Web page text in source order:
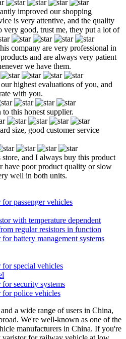
improved our shopping
is very attentive, and the quality
very good, trust me, they put a lot of
company are very professional in
and are always very patient
we have them.
highest evaluations of you, and
with you.
this honest supplier.
size, good customer service
and I always buy this product
have poor product quality or slow
well in both units.
passenger vehicles
with temperature dependent
regular resistors in function
battery management systems
for special vehicles
security systems
for police vehicles
a wide range of users in China,
We're well-known as one of the
manufacturers in China. If you're